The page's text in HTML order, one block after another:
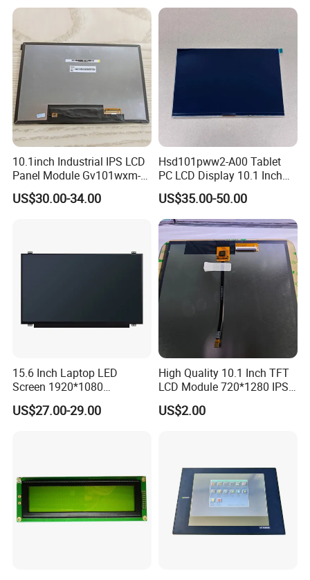
10.1inch Industrial IPS LCD
Panel Module Gv101wxm-
N80 for Human Machine
Interface
US$30.00-34.00
Hsd101pww2-A00 Tablet
PC LCD Display 10.1 Inch
IPS 1280 * 800 Wxga
US$35.00-50.00
15.6 Inch Laptop LED
Screen 1920*1080
(Ltn156at31)
US$27.00-29.00
High Quality 10.1 Inch TFT
LCD Module 720*1280 IPS
Display Mipi Interface
Touch Panel Screen
US$2.00